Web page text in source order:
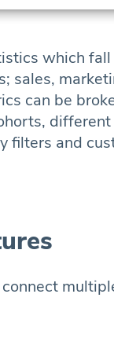
which
sales,
can be
filters and